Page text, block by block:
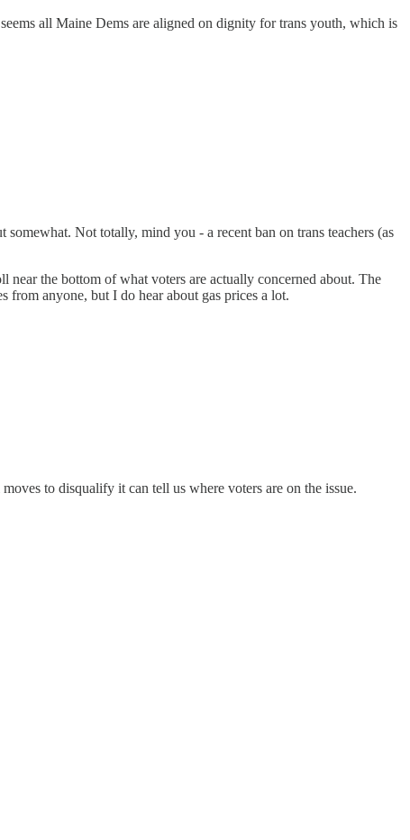
all Maine Dems are aligned on dignity for trans youth, which is
Not totally, mind you - a recent ban on trans teachers (as
the bottom of what voters are actually concerned about. The
from anyone, but I do hear about gas prices a lot.
to disqualify it can tell us where voters are on the issue.